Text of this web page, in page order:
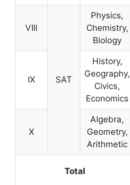
VIII
SAT
Physics,
Chemistry,
Biology
IX
History,
Geography,
Civics,
Economics
X
Algebra,
Geometry,
Arithmetic
Total